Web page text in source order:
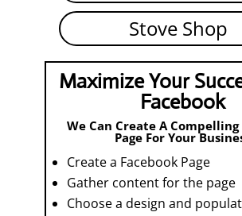
Stove Shop
Maximize Your
Facebook
We Can Create A Compelling
Page For Your
Create a Facebook Page
Gather content for the page
Choose a design and